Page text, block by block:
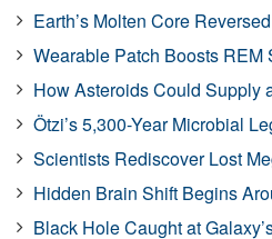
Earth’s Molten Core
Wearable Patch Boosts REM
How Asteroids Could Supply
Ötzi’s 5,300-Year Microbial
Scientists Rediscover Lost
Hidden Brain Shift Begins
Black Hole Caught at